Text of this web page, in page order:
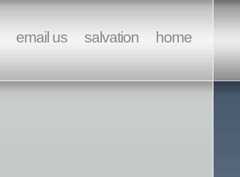
email us salvation home